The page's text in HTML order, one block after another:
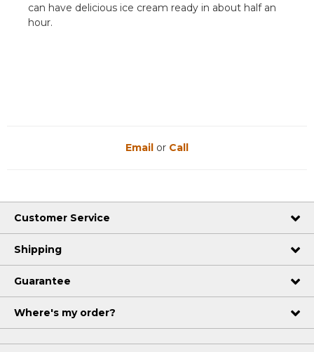
can have delicious ice cream ready in about half an
hour.
Email or Call
Customer Service
Shipping
Guarantee
Where's my order?